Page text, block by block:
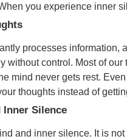
you experience inner
processes
control. Most of
mind never gets rest.
thoughts instead of
Inner Silence
and inner silence. It is